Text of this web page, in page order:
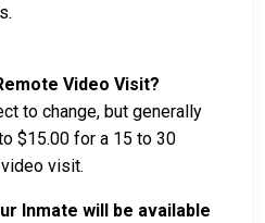
Video Visit?
to change, but generally
$15.00 for a 15 to 30
visit.
Inmate will be available